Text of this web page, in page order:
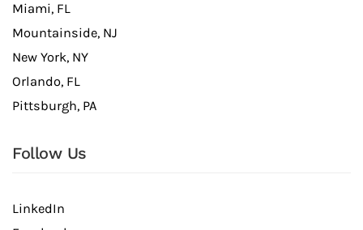
Miami, FL
Mountainside, NJ
New York, NY
Orlando, FL
Pittsburgh, PA
Follow Us
LinkedIn